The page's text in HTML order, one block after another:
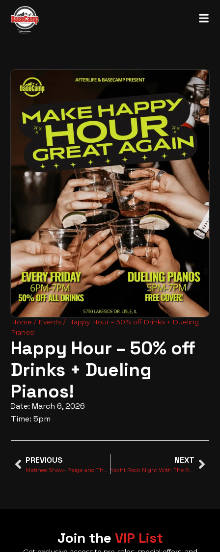
Home / Events / Happy Hour – 50% off Drinks + Dueling
Pianos!
Happy Hour – 50% off
Drinks + Dueling
Pianos!
Date: March 6, 2026
Time: 5pm
PREVIOUS NEXT
Join the VIP List